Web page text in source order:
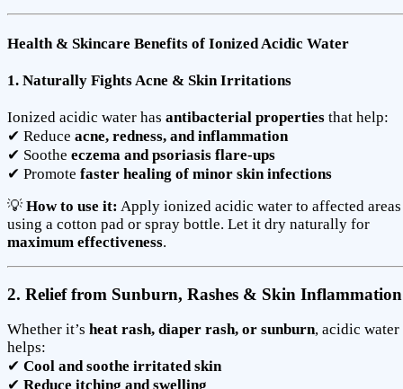
Health & Skincare Benefits of Ionized Acidic Water
1. Naturally Fights Acne & Skin Irritations
Ionized acidic water has antibacterial properties that help:
✔ Reduce acne, redness, and inflammation
✔ Soothe eczema and psoriasis flare-ups
✔ Promote faster healing of minor skin infections
💡 How to use it: Apply ionized acidic water to affected areas
using a cotton pad or spray bottle. Let it dry naturally for
maximum effectiveness.
2. Relief from Sunburn, Rashes & Skin Inflammation
Whether it’s heat rash, diaper rash, or sunburn, acidic water
helps:
✔ Cool and soothe irritated skin
✔ Reduce itching and swelling